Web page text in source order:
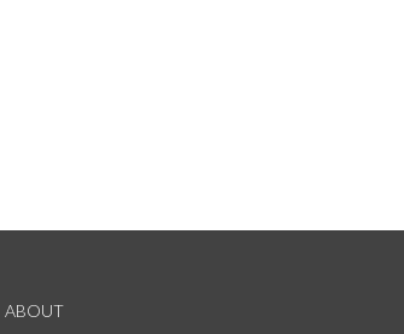
ABOUT